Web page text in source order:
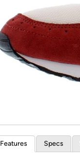
Features Specs